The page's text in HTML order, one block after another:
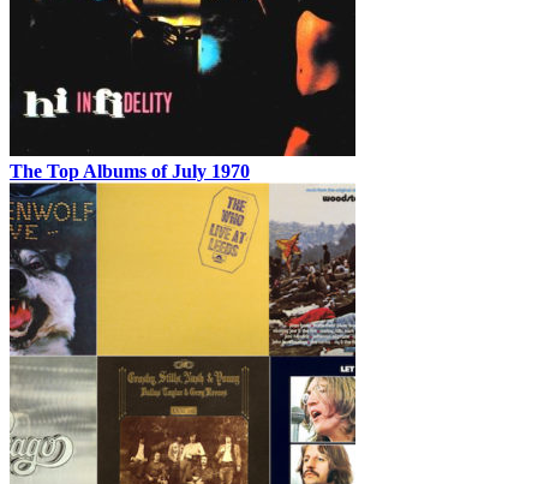
The Top Albums of July 1970